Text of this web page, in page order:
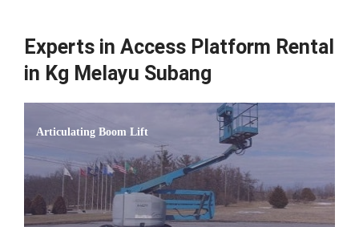
Experts in Access Platform Rental
in Kg Melayu Subang
Articulating Boom Lift